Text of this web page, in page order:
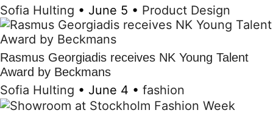
Sofia Hulting • June 5 • Product Design
Rasmus Georgiadis receives NK Young Talent
Award by Beckmans
Sofia Hulting • June 4 • fashion